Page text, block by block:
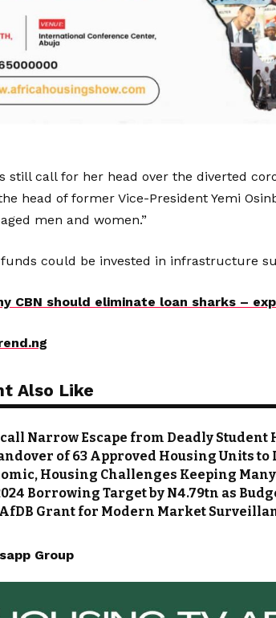
still call for her head over the diverted
head of former Vice-President Yemi
men and women.”
could be invested in infrastructure
CBN should eliminate loan sharks –
Also Like
Narrow Escape from Deadly
of 63 Approved Housing Units
Housing Challenges Keeping
Borrowing Target by N4.79tn as
AfDB Grant for Modern Market
Group